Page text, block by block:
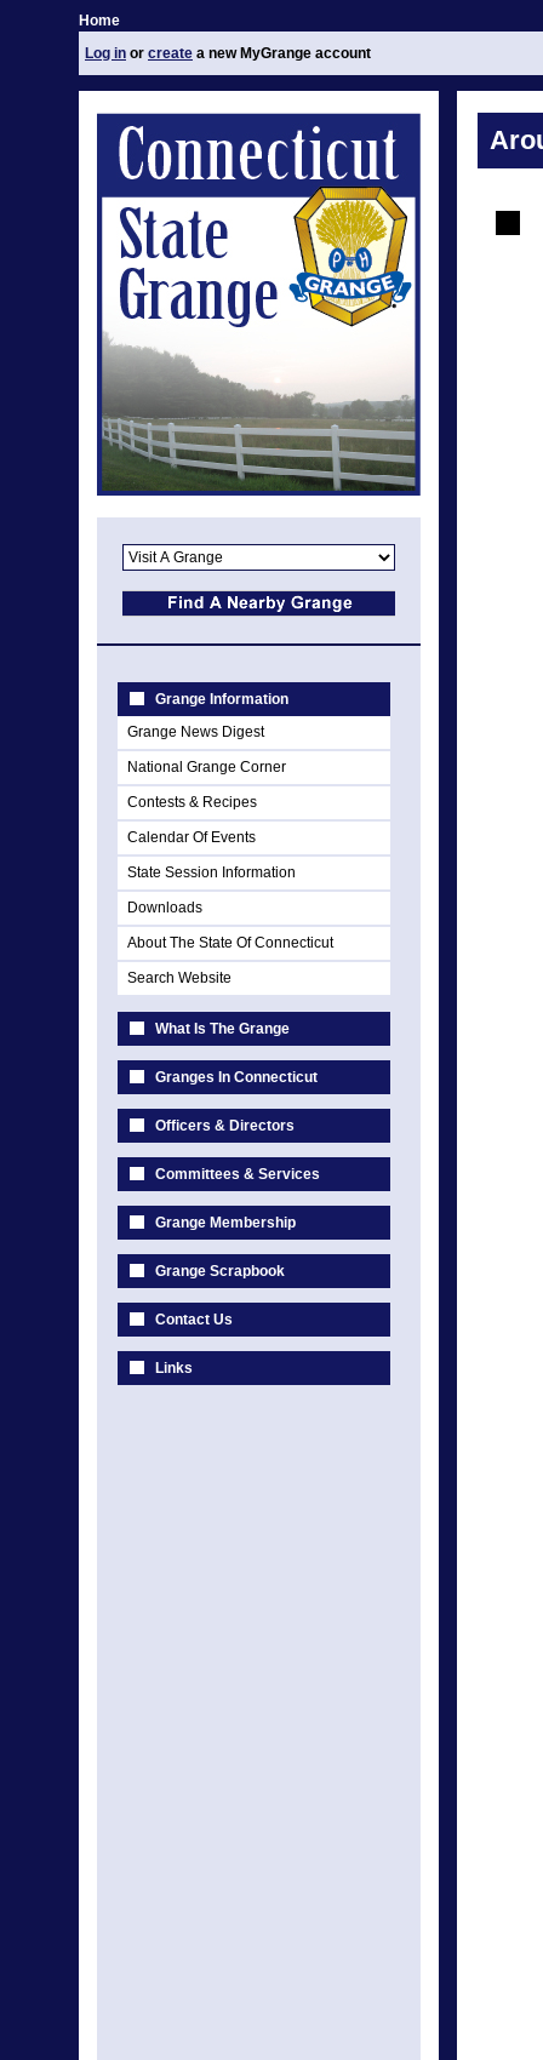
Home
Log in or create a new MyGrange account
Grange Information
Grange News Digest
National Grange Corner
Contests & Recipes
Calendar Of Events
State Session Information
Downloads
About The State Of Connecticut
Search Website
What Is The Grange
Granges In Connecticut
Officers & Directors
Committees & Services
Grange Membership
Grange Scrapbook
Contact Us
Links